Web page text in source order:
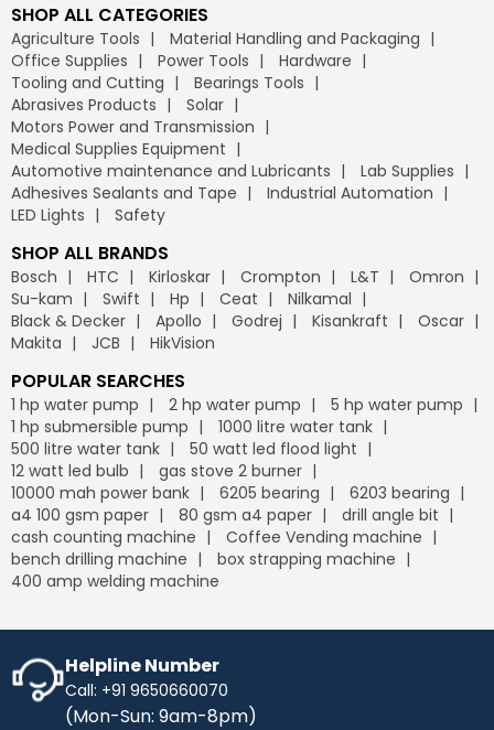
SHOP ALL CATEGORIES
Agriculture Tools
Material Handling and Packaging
Office Supplies
Power Tools
Hardware
Tooling and Cutting
Bearings Tools
Abrasives Products
Solar
Motors Power and Transmission
Medical Supplies Equipment
Automotive maintenance and Lubricants
Lab Supplies
Adhesives Sealants and Tape
Industrial Automation
LED Lights
Safety
SHOP ALL BRANDS
Bosch HTC Kirloskar Crompton L&T
Omron
Su-kam
Swift Hp Ceat
Nilkamal
Black & Decker
Apollo Godrej Kisankraft
Oscar
Makita
JCB HikVision
POPULAR SEARCHES
1 hp water pump 2 hp water pump
5 hp water pump
1 hp submersible pump
1000 litre water tank
500 litre water tank
50 watt led flood light
12 watt led bulb
gas stove 2 burner
10000 mah power bank
6205 bearing
6203 bearing
a4 100 gsm paper
80 gsm a4 paper
drill angle bit
cash counting machine
Coffee Vending machine
bench drilling machine
box strapping machine
400 amp welding machine
Helpline Number
Call: +91 9650660070
(Mon-Sun: 9am-8pm)